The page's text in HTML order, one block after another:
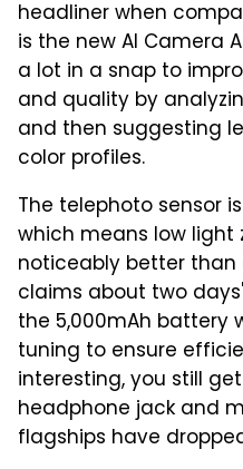
headliner when
is the new AI Camera
a lot in a snap to
and quality by
and then suggesting
color profiles.
The telephoto sensor
which means low light
noticeably better than
claims about two
the 5,000mAh battery
tuning to ensure
interesting, you still
headphone jack and
flagships have